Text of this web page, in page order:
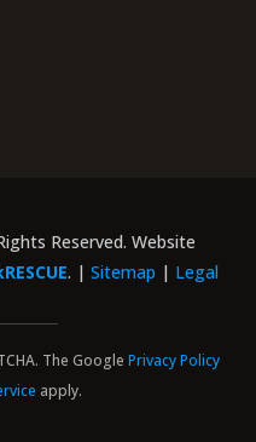
Reserved. Website
. | Sitemap | Legal
The Google Privacy Policy
apply.